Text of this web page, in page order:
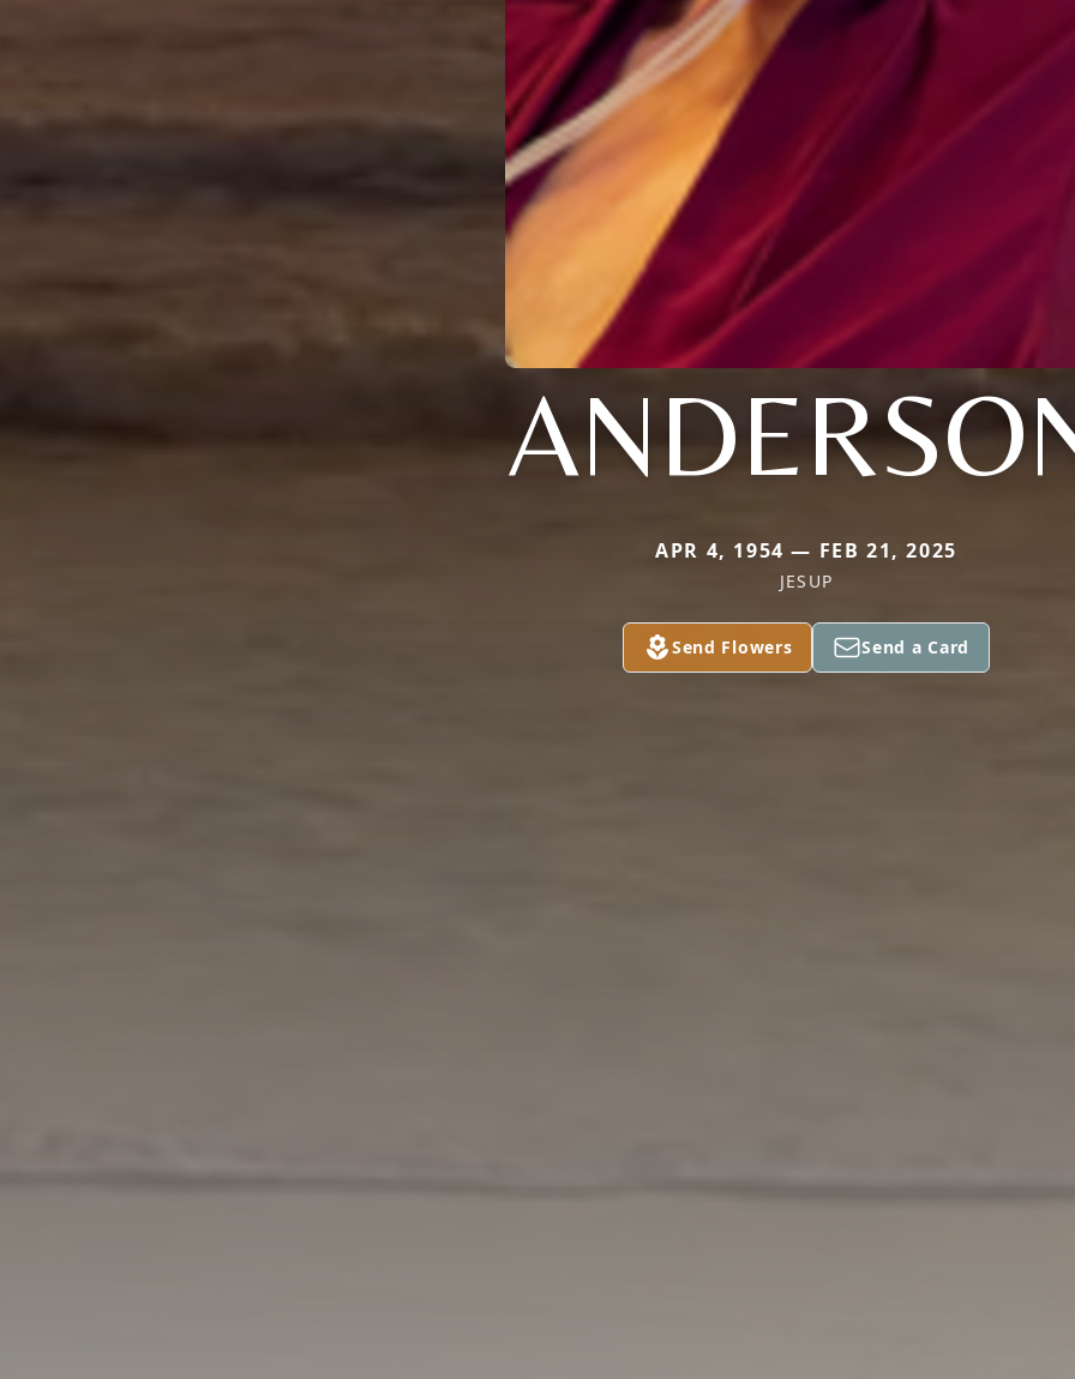
APR 4, 1954 — FEB 21, 2025
JESUP
Send Flowers Send a Card